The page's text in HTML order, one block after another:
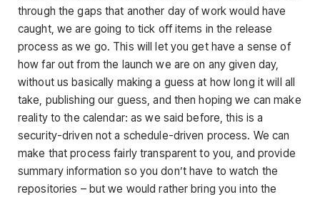
through the gaps that another day of work would have
caught, we are going to tick off items in the release
process as we go. This will let you get have a sense of
how far out from the launch we are on any given day,
without us basically making a guess at how long it will all
take, publishing our guess, and then hoping we can make
reality to the calendar: as we said before, this is a
security-driven not a schedule-driven process. We can
make that process fairly transparent to you, and provide
summary information so you don’t have to watch the
repositories – but we would rather bring you into the